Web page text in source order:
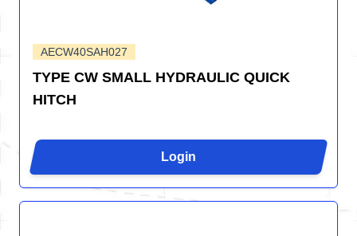
AECW40SAH027
TYPE CW SMALL HYDRAULIC QUICK
HITCH
Login